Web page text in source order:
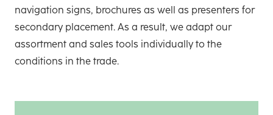
navigation signs, brochures as well as presenters for
secondary placement. As a result, we adapt our
assortment and sales tools individually to the
conditions in the trade.